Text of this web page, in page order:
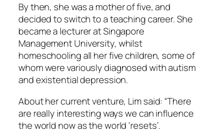
By then, she was a mother of five, and
decided to switch to a teaching career. She
became a lecturer at Singapore
Management University, whilst
homeschooling all her five children, some of
whom were variously diagnosed with autism
and existential depression.
About her current venture, Lim said: “There
are really interesting ways we can influence
the world now as the world ‘resets’.